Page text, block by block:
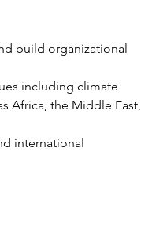
build organizational
including climate
Africa, the Middle East,
international